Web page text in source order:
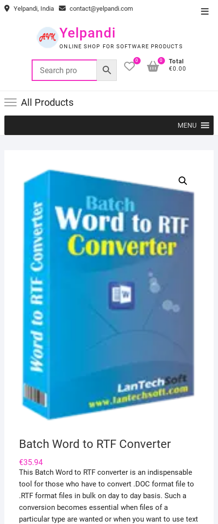
Skip Yelpandi, India contact@yelpandi.com
Yelpandi
ONLINE SHOP FOR SOFTWARE PRODUCTS
0
Total
€0.00
0
All Products
MENU
Batch Word to RTF Converter
€35.94
This Batch Word to RTF converter is an indispensable
tool for those who have to convert .DOC format file to
.RTF format files in bulk on day to day basis. Such a
conversion becomes essential when files of a
particular type are wanted or when you want to use text